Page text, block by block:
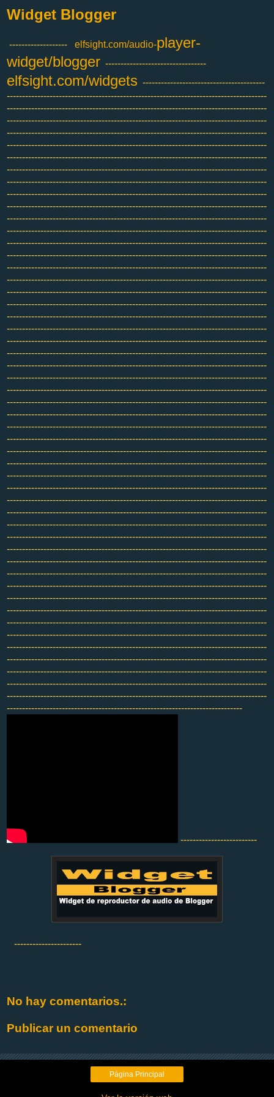
Widget Blogger
------------------- elfsight.com/audio-player-
widget/blogger ---------------------------------
elfsight.com/widgets ----------------------------------------
-------------------------------------------------------------------------------------
-------------------------------------------------------------------------------------
-------------------------------------------------------------------------------------
-------------------------------------------------------------------------------------
-------------------------------------------------------------------------------------
-------------------------------------------------------------------------------------
-------------------------------------------------------------------------------------
-------------------------------------------------------------------------------------
-------------------------------------------------------------------------------------
-------------------------------------------------------------------------------------
-------------------------------------------------------------------------------------
-------------------------------------------------------------------------------------
-------------------------------------------------------------------------------------
-------------------------------------------------------------------------------------
-------------------------------------------------------------------------------------
-------------------------------------------------------------------------------------
-------------------------------------------------------------------------------------
-------------------------------------------------------------------------------------
-------------------------------------------------------------------------------------
-------------------------------------------------------------------------------------
-------------------------------------------------------------------------------------
-------------------------------------------------------------------------------------
-------------------------------------------------------------------------------------
-------------------------------------------------------------------------------------
-------------------------------------------------------------------------------------
-------------------------------------------------------------------------------------
-------------------------------------------------------------------------------------
-------------------------------------------------------------------------------------
-------------------------------------------------------------------------------------
-------------------------------------------------------------------------------------
-------------------------------------------------------------------------------------
-------------------------------------------------------------------------------------
-------------------------------------------------------------------------------------
-------------------------------------------------------------------------------------
-------------------------------------------------------------------------------------
-------------------------------------------------------------------------------------
-------------------------------------------------------------------------------------
-------------------------------------------------------------------------------------
-------------------------------------------------------------------------------------
-------------------------------------------------------------------------------------
-------------------------------------------------------------------------------------
-------------------------------------------------------------------------------------
-------------------------------------------------------------------------------------
-------------------------------------------------------------------------------------
-------------------------------------------------------------------------------------
-------------------------------------------------------------------------------------
-------------------------------------------------------------------------------------
-------------------------------------------------------------------------------------
-------------------------------------------------------------------------------------
-------------------------------------------------------------------------------------
-----------------------------------------------------------------------------
-------------------------
----------------------
No hay comentarios.:
Publicar un comentario
Página Principal